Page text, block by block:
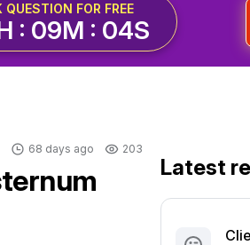
QUESTION FOR FREE
: 09M : 03S
68 days ago 203
Latest